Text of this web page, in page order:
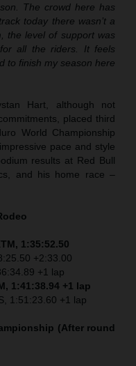
The crowd here has
today there wasn’t a
the level of support was
all the riders. It feels
to finish my season here
Hart, although not
placed third
World Championship
pace and style
results at Red Bull
and his home race –
1:35:52.50
+2:33.00
+1 lap
1:41:38.94 +1 lap
1:51:23.60 +1 lap
(After round